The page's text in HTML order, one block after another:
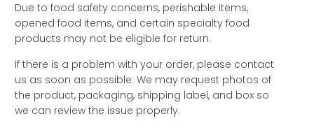
Due to food safety concerns, perishable items,
opened food items, and certain specialty food
products may not be eligible for return.
If there is a problem with your order, please contact
us as soon as possible. We may request photos of
the product, packaging, shipping label, and box so
we can review the issue properly.